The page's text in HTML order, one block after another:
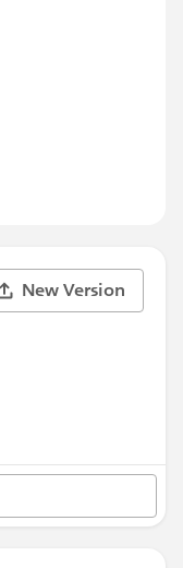
New Version